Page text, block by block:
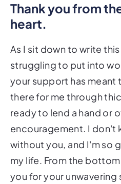
Thank you from
heart.
As I sit down to write
struggling to put into
your support has meant
there for me through
ready to lend a hand or
encouragement. I don't
without you, and I'm so
my life. From the
you for your unwavering